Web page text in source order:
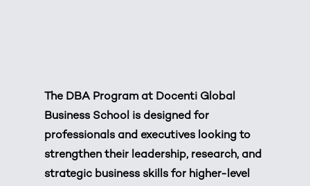
The DBA Program at Docenti Global
Business School is designed for
professionals and executives looking to
strengthen their leadership, research, and
strategic business skills for higher-level